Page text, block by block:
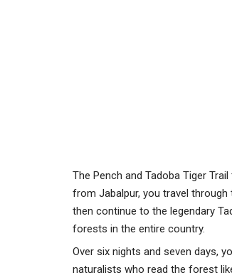
The Pench and Tadoba Tiger
from Jabalpur, you travel
then continue to the legendary
forests in the entire country.
Over six nights and seven days,
naturalists who read the forest